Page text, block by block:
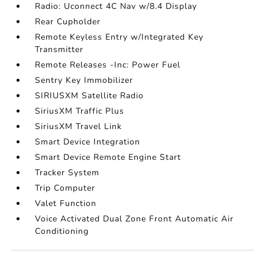
Radio: Uconnect 4C Nav w/8.4 Display
Rear Cupholder
Remote Keyless Entry w/Integrated Key
Transmitter
Remote Releases -Inc: Power Fuel
Sentry Key Immobilizer
SIRIUSXM Satellite Radio
SiriusXM Traffic Plus
SiriusXM Travel Link
Smart Device Integration
Smart Device Remote Engine Start
Tracker System
Trip Computer
Valet Function
Voice Activated Dual Zone Front Automatic Air
Conditioning